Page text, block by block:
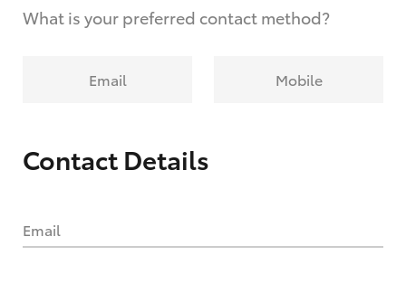
What is your preferred contact method?
Email Mobile
Contact Details
Email